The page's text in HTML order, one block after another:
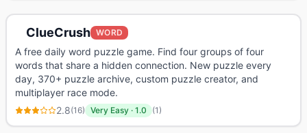
ClueCrush WORD
A free daily word puzzle game. Find four groups of four
words that share a hidden connection. New puzzle every
day, 370+ puzzle archive, custom puzzle creator, and
multiplayer race mode.
2.8(16) Very Easy · 1.0 (1)